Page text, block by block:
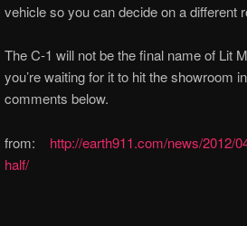
vehicle so you can decide on a different
The C-1 will not be the final name of Lit
you’re waiting for it to hit the showroom
comments below.
from: http://earth911.com/news/2012/
half/